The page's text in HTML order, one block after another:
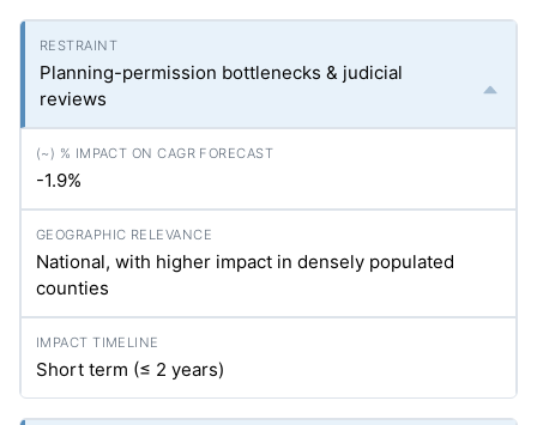
Planning-permission bottlenecks & judicial
reviews
-1.9%
National, with higher impact in densely populated
counties
Short term (≤ 2 years)